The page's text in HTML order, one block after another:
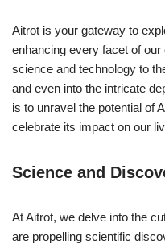
Aitrot is your gateway to
enhancing every facet of
science and technology to
and even into the intricate
is to unravel the potential of
celebrate its impact on our
Science and
At Aitrot, we delve into the
are propelling scientific